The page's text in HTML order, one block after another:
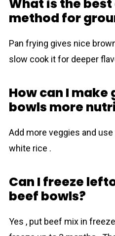
What is the
method for
Pan frying gives nice
slow cook it for deeper
How can I make
bowls more
Add more veggies and
white rice .
Can I freeze
beef bowls?
Yes , put beef mix in